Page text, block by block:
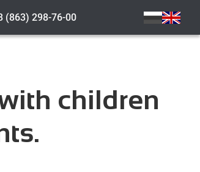
(863) 298-76-00
children